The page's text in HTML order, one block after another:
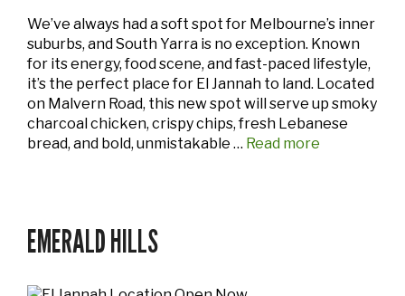
We’ve always had a soft spot for Melbourne’s inner
suburbs, and South Yarra is no exception. Known
for its energy, food scene, and fast-paced lifestyle,
it’s the perfect place for El Jannah to land. Located
on Malvern Road, this new spot will serve up smoky
charcoal chicken, crispy chips, fresh Lebanese
bread, and bold, unmistakable … Read more
EMERALD HILLS